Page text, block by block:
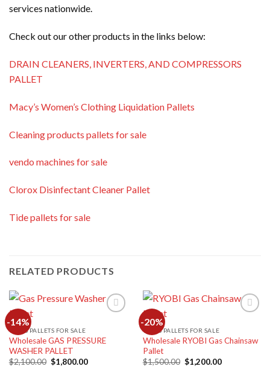
services nationwide.
Check out our other products in the links below:
DRAIN CLEANERS, INVERTERS, AND COMPRESSORS
PALLET
Macy’s Women’s Clothing Liquidation Pallets
Cleaning products pallets for sale
vendo machines for sale
Clorox Disinfectant Cleaner Pallet
Tide pallets for sale
RELATED PRODUCTS
-14%
Add to
TOOLS PALLETS FOR SALE
Wholesale GAS PRESSURE
WASHER PALLET
$2,100.00 Original
price
$1,800.00Current
-20%
Add to
TOOLS PALLETS FOR SALE
Wholesale RYOBI Gas Chainsaw
Pallet
$1,500.00 Original
price
$1,200.00Current